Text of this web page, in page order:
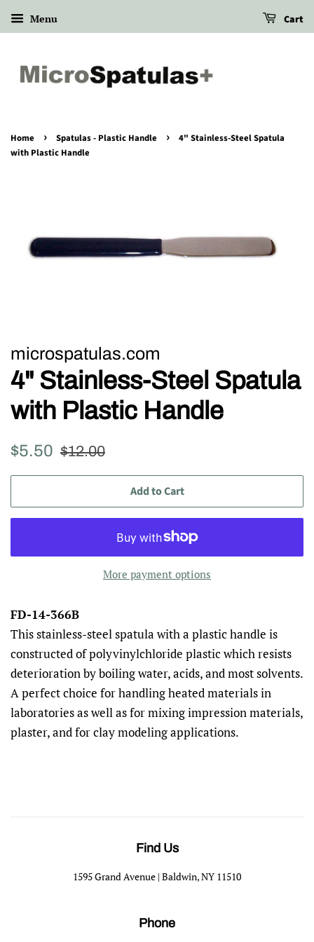
Menu Cart
Home › Spatulas - Plastic Handle ›
4" Stainless-Steel Spatula
with Plastic Handle
microspatulas.com
4" Stainless-Steel Spatula
with Plastic Handle
Regular
$5.50
Sale
$12.00
Add to Cart
More payment options
FD-14-366B
This stainless-steel spatula with a plastic handle is
constructed of polyvinylchloride plastic which resists
deterioration by boiling water, acids, and most solvents.
A perfect choice for handling heated materials in
laboratories as well as for mixing impression materials,
plaster, and for clay modeling applications.
Find Us
1595 Grand Avenue | Baldwin, NY 11510
Phone